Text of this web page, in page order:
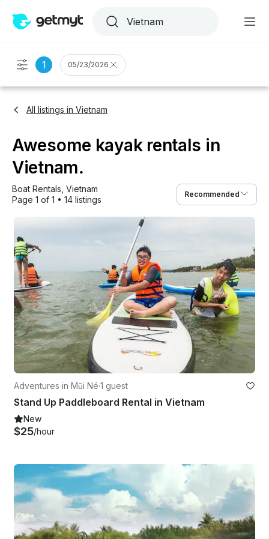
1 05/23/2026
All listings in Vietnam
Awesome kayak rentals in
Vietnam.
Boat Rentals Vietnam
Page 1 of 1 • 14 listings
Recommended
Adventures in Mũi Né·1 guest
Stand Up Paddleboard Rental in Vietnam
New
$25/hour